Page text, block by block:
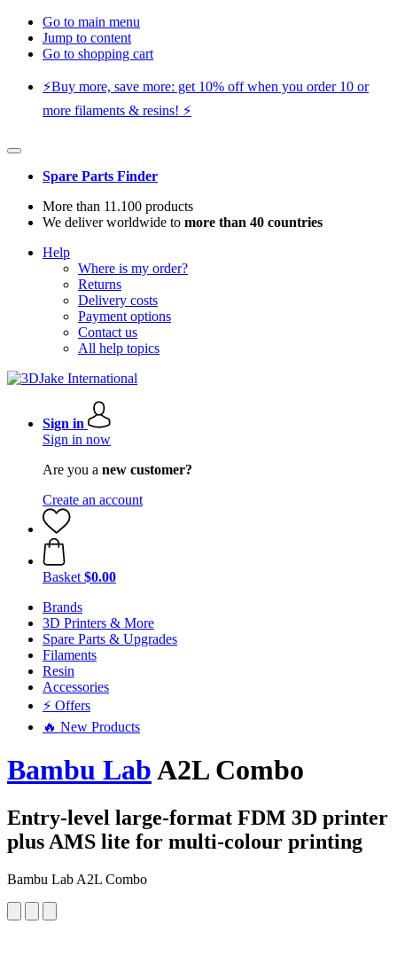
Go to main menu
Jump to content
Go to shopping cart
⚡️Buy more, save more: get 10% off when you order 10 or
more filaments & resins! ⚡️
Spare Parts Finder
More than 11.100 products
We deliver worldwide to more than 40 countries
Help
Where is my order?
Returns
Delivery costs
Payment options
Contact us
All help topics
Sign in
Sign in now
Are you a new customer?
Create an account
Basket $0.00
Brands
3D Printers & More
Spare Parts & Upgrades
Filaments
Resin
Accessories
⚡ Offers
🔥 New Products
Bambu LabA2L Combo
Entry-level large-format FDM 3D printer
plus AMS lite for multi-colour printing
Bambu Lab A2L Combo